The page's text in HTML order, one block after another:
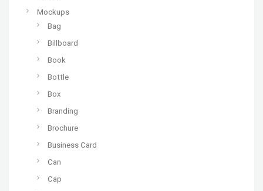
Mockups
Bag
Billboard
Book
Bottle
Box
Branding
Brochure
Business Card
Can
Cap